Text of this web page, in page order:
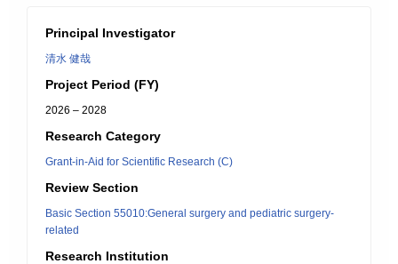
Principal Investigator
清水 健哉
Project Period (FY)
2026 – 2028
Research Category
Grant-in-Aid for Scientific Research (C)
Review Section
Basic Section 55010:General surgery and pediatric surgery-
related
Research Institution